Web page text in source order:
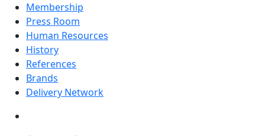
Membership
Press Room
Human Resources
History
References
Brands
Delivery Network